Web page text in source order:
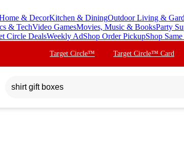
& DecorKitchen & DiningOutdoor Living &
& TechVideo GamesMovies, Music & BooksParty
Circle DealsWeekly AdShop Order PickupShop
Target Circle™ Target Circle™ Card